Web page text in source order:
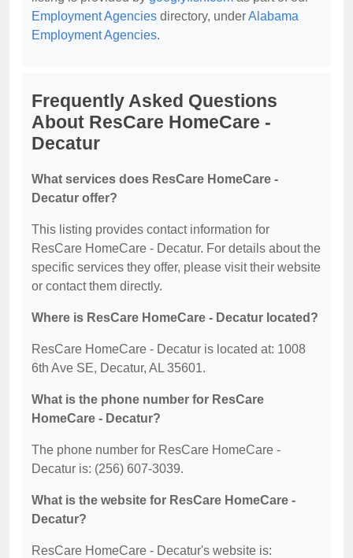
Employment Agencies directory, underAlabama
Employment Agencies.
Frequently Asked Questions
About ResCare HomeCare -
Decatur
What services does ResCare HomeCare -
Decatur offer?
This listing provides contact information for
ResCare HomeCare - Decatur. For details about the
specific services they offer, please visit their website
or contact them directly.
Where is ResCare HomeCare - Decatur located?
ResCare HomeCare - Decatur is located at: 1008
6th Ave SE, Decatur, AL 35601.
What is the phone number for ResCare
HomeCare - Decatur?
The phone number for ResCare HomeCare -
Decatur is: (256) 607-3039.
What is the website for ResCare HomeCare -
Decatur?
ResCare HomeCare - Decatur's website is: